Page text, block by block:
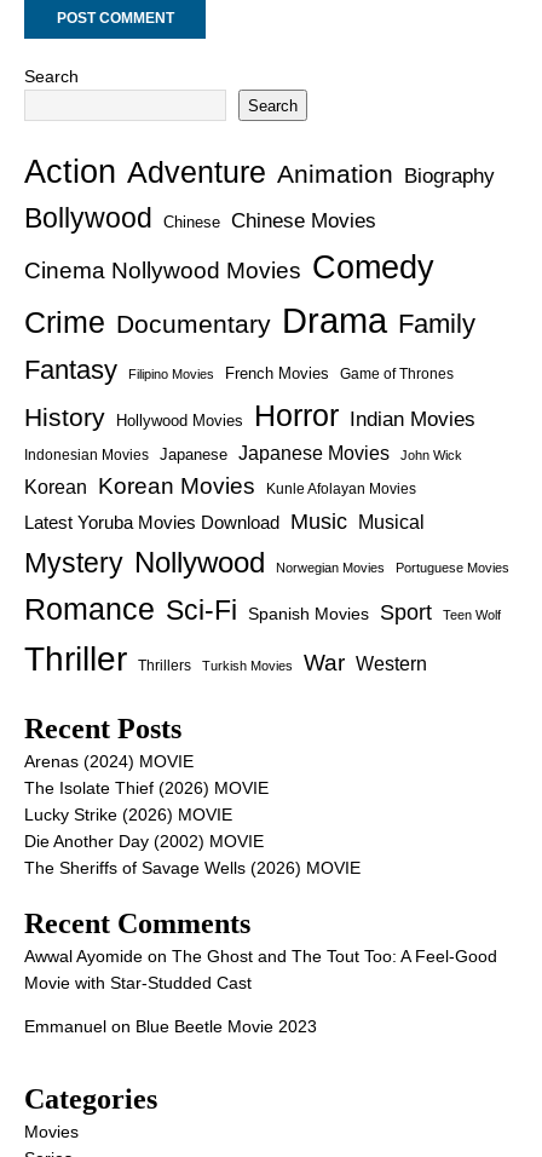
Search
Search
Action Adventure Animation Biography
Bollywood Chinese Chinese Movies
Cinema Nollywood Movies Comedy
Crime Documentary Drama Family
Fantasy
Filipino Movies French Movies Game of Thrones
History Hollywood Movies Horror Indian Movies
Indonesian Movies Japanese Japanese Movies John Wick
Korean Korean Movies Kunle Afolayan Movies
Latest Yoruba Movies Download Music Musical
Mystery Nollywood Norwegian Movies Portuguese Movies
Romance Sci-Fi Spanish Movies Sport Teen Wolf
Thriller Thrillers Turkish Movies War Western
Recent Posts
Arenas (2024) MOVIE
The Isolate Thief (2026) MOVIE
Lucky Strike (2026) MOVIE
Die Another Day (2002) MOVIE
The Sheriffs of Savage Wells (2026) MOVIE
Recent Comments
Awwal Ayomide on The Ghost and The Tout Too: A Feel-Good
Movie with Star-Studded Cast
Emmanuel on Blue Beetle Movie 2023
Categories
Movies